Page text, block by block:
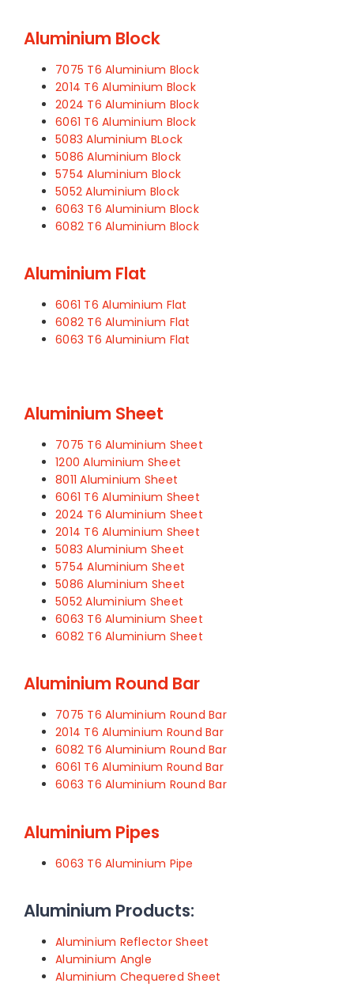
Aluminium Block
7075 T6 Aluminium Block
2014 T6 Aluminium Block
2024 T6 Aluminium Block
6061 T6 Aluminium Block
5083 Aluminium BLock
5086 Aluminium Block
5754 Aluminium Block
5052 Aluminium Block
6063 T6 Aluminium Block
6082 T6 Aluminium Block
Aluminium Flat
6061 T6 Aluminium Flat
6082 T6 Aluminium Flat
6063 T6 Aluminium Flat
Aluminium Sheet
7075 T6 Aluminium Sheet
1200 Aluminium Sheet
8011 Aluminium Sheet
6061 T6 Aluminium Sheet
2024 T6 Aluminium Sheet
2014 T6 Aluminium Sheet
5083 Aluminium Sheet
5754 Aluminium Sheet
5086 Aluminium Sheet
5052 Aluminium Sheet
6063 T6 Aluminium Sheet
6082 T6 Aluminium Sheet
Aluminium Round Bar
7075 T6 Aluminium Round Bar
2014 T6 Aluminium Round Bar
6082 T6 Aluminium Round Bar
6061 T6 Aluminium Round Bar
6063 T6 Aluminium Round Bar
Aluminium Pipes
6063 T6 Aluminium Pipe
Aluminium Products:
Aluminium Reflector Sheet
Aluminium Angle
Aluminium Chequered Sheet